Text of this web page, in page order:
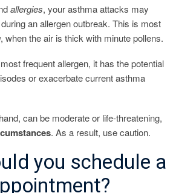
allergies, your asthma attacks may
an allergen outbreak. This is most
, when the air is thick with minute pollens.
frequent allergen, it has the potential
or exacerbate current asthma
can be moderate or life-threatening,
. As a result, use caution.
you schedule a